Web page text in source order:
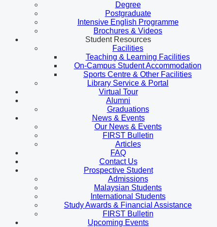
Degree
Postgraduate
Intensive English Programme
Brochures & Videos
Student Resources
Facilities
Teaching & Learning Facilities
On-Campus Student Accommodation
Sports Centre & Other Facilities
Library Service & Portal
Virtual Tour
Alumni
Graduations
News & Events
Our News & Events
FIRST Bulletin
Articles
FAQ
Contact Us
Prospective Student
Admissions
Malaysian Students
International Students
Study Awards & Financial Assistance
FIRST Bulletin
Upcoming Events